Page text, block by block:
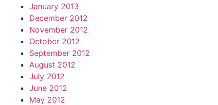
January 2013
December 2012
November 2012
October 2012
September 2012
August 2012
July 2012
June 2012
May 2012